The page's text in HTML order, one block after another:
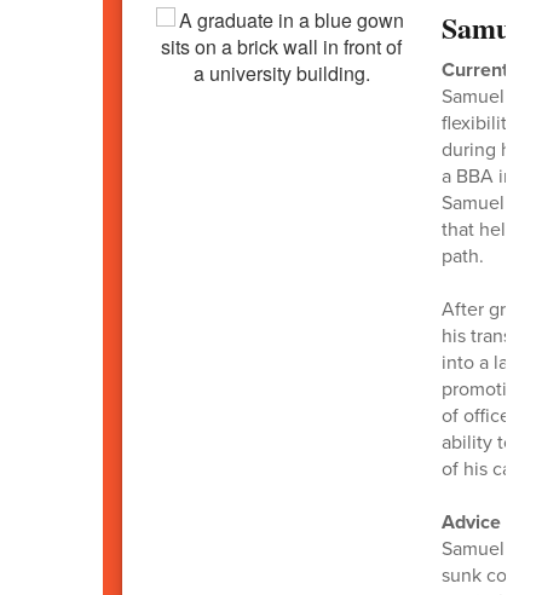
Current
Samuel
flexibility,
during his
a BBA in
Samuel
that
path.
After
his
into a
of office
ability to
of his
Advice for
Samuel
sunk